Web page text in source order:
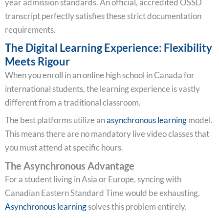
year admission standards. An official, accredited OSSD
transcript perfectly satisfies these strict documentation
requirements.
The Digital Learning Experience: Flexibility
Meets Rigour
When you enroll in an online high school in Canada for
international students, the learning experience is vastly
different from a traditional classroom.
The best platforms utilize anasynchronous learningmodel.
This means there are no mandatory live video classes that
you must attend at specific hours.
The Asynchronous Advantage
For a student living in Asia or Europe, syncing with
Canadian Eastern Standard Time would be exhausting.
Asynchronous learningsolves this problem entirely.